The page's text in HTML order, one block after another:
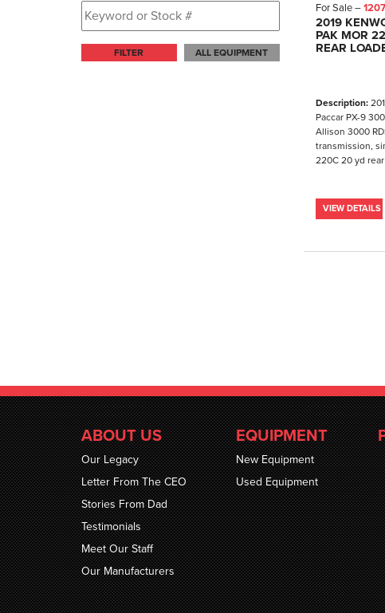
FILTER ALL EQUIPMENT
For Sale –
2019
PAK MOR
REAR
Description:
Paccar PX-9
Allison 3000
transmission,
220C 20 yd
VIEW DETAILS
ABOUT US
Our Legacy
Letter From The CEO
Stories From Dad
Testimonials
Meet Our Staff
Our Manufacturers
EQUIPMENT
New Equipment
Used Equipment